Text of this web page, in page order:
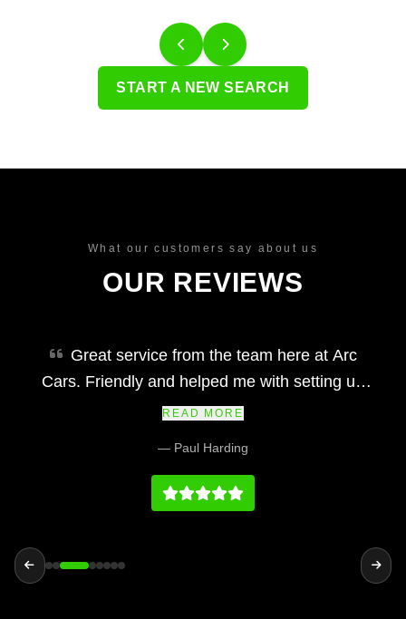
START A NEW SEARCH
What our customers say about us
OUR REVIEWS
Great service from the team here at Arc
Cars. Friendly and helped me with setting up
finance and making my car purchase simple
prices at we fair and the vehicles and service
history on par with any main dealership.
READ MORE
— Paul Harding